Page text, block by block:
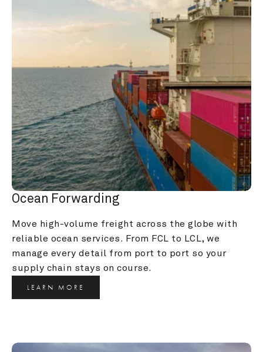
Ocean Forwarding
Move high-volume freight across the globe with
reliable ocean services. From FCL to LCL, we
manage every detail from port to port so your
supply chain stays on course.
LEARN MORE